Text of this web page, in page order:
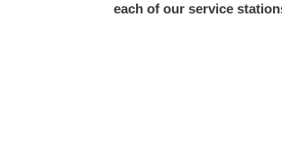
each of our service